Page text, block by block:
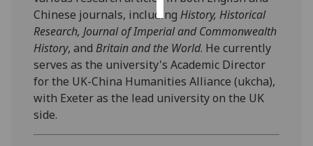
Chinese journals, includingHistory, Historical
Research, Journal of Imperial and Commonwealth
History, andBritain and the World. He currently
serves as the university's Academic Director
for the UK-China Humanities Alliance (ukcha),
with Exeter as the lead university on the UK
side.